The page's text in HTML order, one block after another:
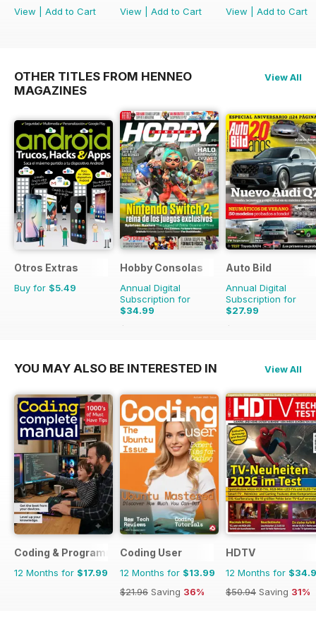
View
Add to Cart
View
Add to Cart
View
Add to Cart
OTHER TITLES FROM HENNEO
MAGAZINES
View All
Otros Extras
Buy for $5.49
Hobby Consolas
Annual Digital
Subscription for
$34.99
$65.88
Auto Bild
Annual Digital
Subscription for
$27.99
$103.74
YOU MAY ALSO BE INTERESTED IN View All
Coding & Programming The Complete Manual
12 Months for $17.99
Coding User
12 Months for $13.99
$21.96 Saving 36%
HDTV
12 Months for
$50.94 Saving 31%